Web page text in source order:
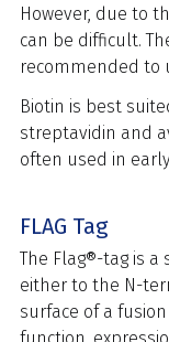
However, due to
can be difficult.
recommended to
Biotin is best
streptavidin and
often used in
FLAG Tag
The Flag®-tag is
either to the N-
surface of a